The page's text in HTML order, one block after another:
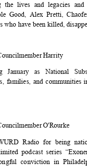
the lives and legacies
Good, Alex Pretti,
who have been killed,
Harrity
January as National
families, and communities
O'Rourke
Radio for being
podcast series
conviction in